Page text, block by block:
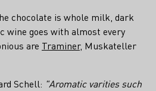
chocolate is whole milk, dark
wine goes with almost every
are Traminer, Muskateller
Schell: "Aromatic varities such